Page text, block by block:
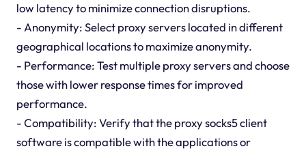
low latency to minimize connection disruptions.
- Anonymity: Select proxy servers located in different
geographical locations to maximize anonymity.
- Performance: Test multiple proxy servers and choose
those with lower response times for improved
performance.
- Compatibility: Verify that the proxy socks5 client
software is compatible with the applications or